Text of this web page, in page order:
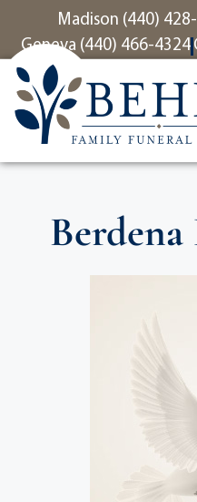
contentMadison (440)
Geneva (440) 466-4324
Berdena